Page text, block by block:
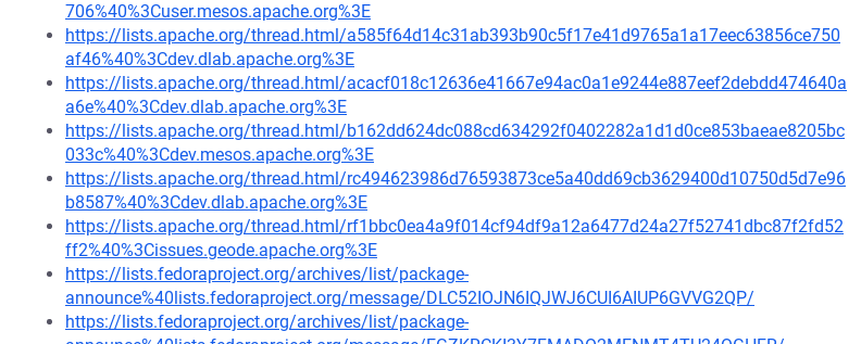
706%40%3Cuser.mesos.apache.org%3E
https://lists.apache.org/thread.html/a585f64d14c31ab393b90c5f17e41d9765a1a17eec63856ce750
af46%40%3Cdev.dlab.apache.org%3E
https://lists.apache.org/thread.html/acacf018c12636e41667e94ac0a1e9244e887eef2debdd474640a
a6e%40%3Cdev.dlab.apache.org%3E
https://lists.apache.org/thread.html/b162dd624dc088cd634292f0402282a1d1d0ce853baeae8205bc
033c%40%3Cdev.mesos.apache.org%3E
https://lists.apache.org/thread.html/rc494623986d76593873ce5a40dd69cb3629400d10750d5d7e96
b8587%40%3Cdev.dlab.apache.org%3E
https://lists.apache.org/thread.html/rf1bbc0ea4a9f014cf94df9a12a6477d24a27f52741dbc87f2fd52
ff2%40%3Cissues.geode.apache.org%3E
https://lists.fedoraproject.org/archives/list/package-
announce%40lists.fedoraproject.org/message/DLC52IOJN6IQJWJ6CUI6AIUP6GVVG2QP/
https://lists.fedoraproject.org/archives/list/package-